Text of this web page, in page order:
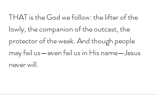
THAT is the God we follow: the lifter of the
lowly, the companion of the outcast, the
protector of the weak. And though people
may fail us—even fail us in His name—Jesus
never will.